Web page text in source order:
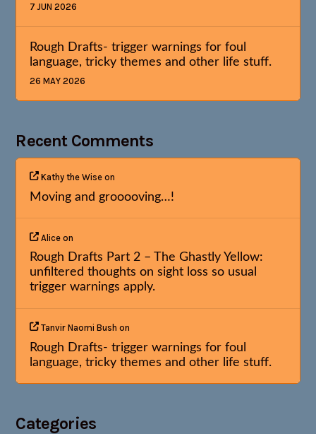
7 JUN 2026
Rough Drafts- trigger warnings for foul
language, tricky themes and other life stuff.
26 MAY 2026
Recent Comments
Kathy the Wise on
Moving and grooooving…!
Alice on
Rough Drafts Part 2 – The Ghastly Yellow:
unfiltered thoughts on sight loss so usual
trigger warnings apply.
Tanvir Naomi Bush on
Rough Drafts- trigger warnings for foul
language, tricky themes and other life stuff.
Categories